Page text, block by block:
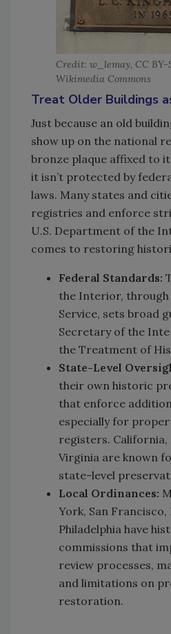
Credit: w_lemay, CC BY-
Wikimedia Commons
Treat Older Buildings
Just because an old
show up on the national
bronze plaque affixed to
it isn’t protected by
laws. Many states and
registries and enforce
U.S. Department of the
comes to restoring
Federal Standards:
the Interior, through
Service, sets broad
Secretary of the
the Treatment of
State-Level
their own historic
that enforce
especially for
registers. California,
Virginia are known
state-level
Local Ordinances:
York, San Francisco,
Philadelphia have
commissions that
review processes,
and limitations on
restoration.